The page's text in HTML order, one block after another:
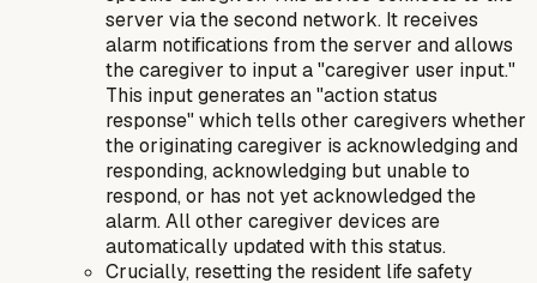
server via the second network. It receives
alarm notifications from the server and allows
the caregiver to input a "caregiver user input."
This input generates an "action status
response" which tells other caregivers whether
the originating caregiver is acknowledging and
responding, acknowledging but unable to
respond, or has not yet acknowledged the
alarm. All other caregiver devices are
automatically updated with this status.
Crucially, resetting the resident life safety